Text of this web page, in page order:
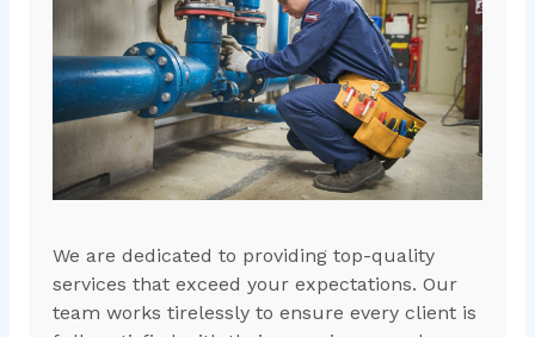
We are dedicated to providing top-quality
services that exceed your expectations. Our
team works tirelessly to ensure every client is